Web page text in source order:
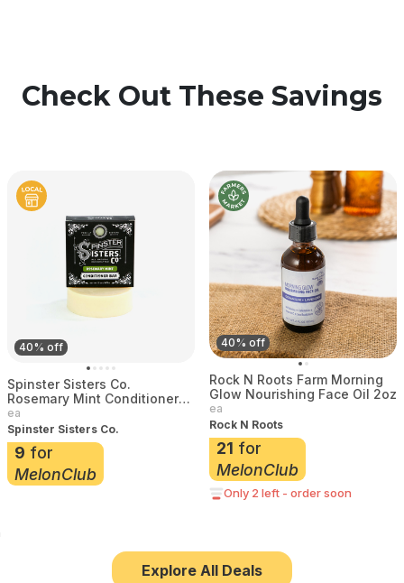
Check Out These Savings
40% off
Spinster Sisters Co.
Rosemary Mint Conditioner
Bar 3 oz
ea
Spinster Sisters Co.
9 for
MelonClub
40% off
Rock N Roots Farm Morning
Glow Nourishing Face Oil 2oz
ea
Rock N Roots
21 for
MelonClub
Only 2 left - order soon
Explore All Deals